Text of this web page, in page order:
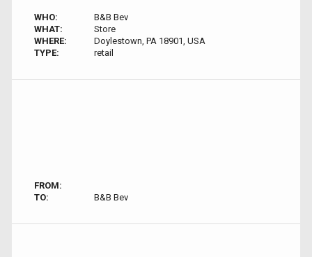
WHO:
B&B Bev
WHAT:
Store
WHERE:
Doylestown, PA 18901, USA
TYPE:
retail
FROM:
TO:
B&B Bev